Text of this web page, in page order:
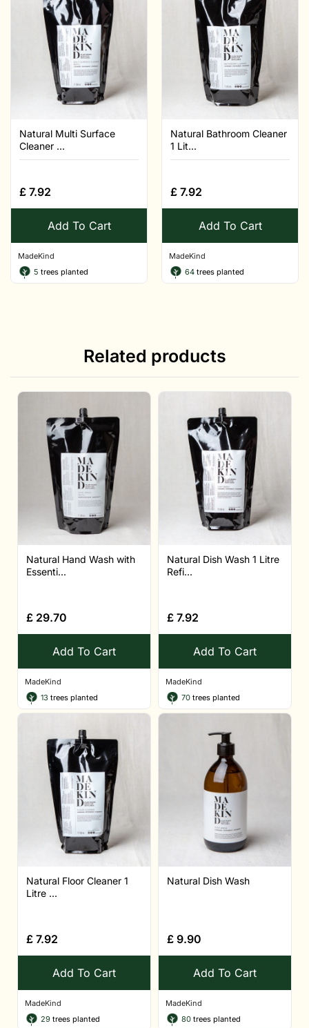
Natural Multi Surface
Cleaner ...
£ 7.92
Add To Cart
MadeKind
5 trees planted
Natural Bathroom Cleaner
1 Lit...
£ 7.92
Add To Cart
MadeKind
64 trees planted
Related products
Natural Hand Wash with
Essenti...
£ 29.70
Add To Cart
MadeKind
13 trees planted
Natural Dish Wash 1 Litre
Refi...
£ 7.92
Add To Cart
MadeKind
70 trees planted
Natural Floor Cleaner 1
Litre ...
£ 7.92
Add To Cart
MadeKind
29 trees planted
Natural Dish Wash
£ 9.90
Add To Cart
MadeKind
80 trees planted